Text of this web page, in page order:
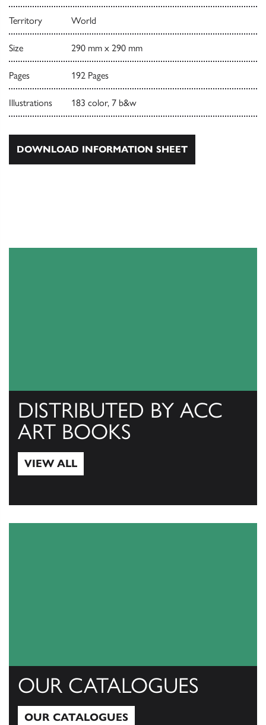
Territory World
Size 290 mm x 290 mm
Pages 192 Pages
Illustrations 183 color, 7 b&w
DOWNLOAD INFORMATION SHEET
DISTRIBUTED BY ACC
ART BOOKS
VIEW ALL
OUR CATALOGUES
OUR CATALOGUES